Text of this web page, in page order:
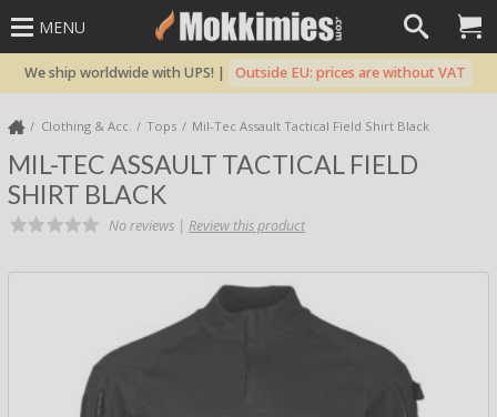
MENU
We ship worldwide with UPS! | Outside EU: prices are without VAT
Clothing & Acc. Tops Mil-Tec Assault Tactical Field Shirt Black
MIL-TEC ASSAULT TACTICAL FIELD
SHIRT BLACK
No reviews | Review this product